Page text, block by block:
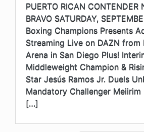
PUERTO RICAN CONTENDER
BRAVO SATURDAY,
Boxing Champions Presents
Streaming Live on DAZN from
Arena in San Diego Plus!
Middleweight Champion &
Star Jesús Ramos Jr. Duels
Mandatory Challenger
[…]